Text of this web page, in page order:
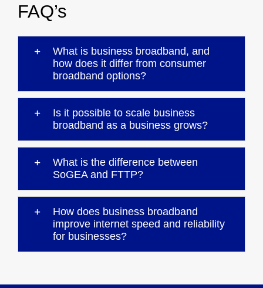
FAQ’s
What is business broadband, and
how does it differ from consumer
broadband options?
Is it possible to scale business
broadband as a business grows?
What is the difference between
SoGEA and FTTP?
How does business broadband
improve internet speed and reliability
for businesses?